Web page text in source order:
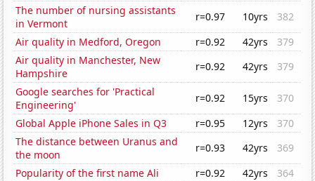
The number of nursing assistants
in Vermont
r=0.97 10yrs
382
Air quality in Medford, Oregon
r=0.92 42yrs
379
Air quality in Manchester, New
Hampshire
r=0.92 42yrs
379
Google searches for 'Practical
Engineering'
r=0.92 15yrs
370
Global Apple iPhone Sales in Q3
r=0.95 12yrs
370
The distance between Uranus and
the moon
r=0.93 42yrs
369
Popularity of the first name Ali
r=0.92 42yrs
364